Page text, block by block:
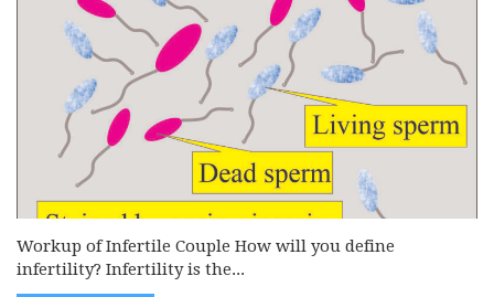
Workup of Infertile Couple How will you define
infertility? Infertility is the...